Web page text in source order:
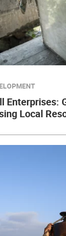
Enterprises:
Local